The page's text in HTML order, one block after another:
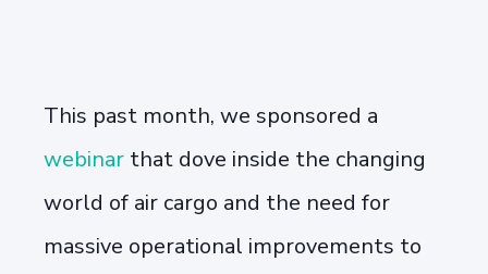
This past month, we sponsored a
webinar that dove inside the changing
world of air cargo and the need for
massive operational improvements to